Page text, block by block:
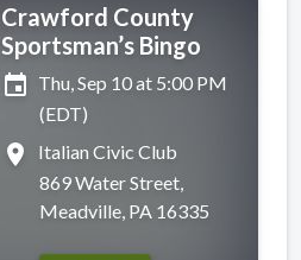
Crawford County
Sportsman’s Bingo
event Thu, Sep 10 at 5:00 PM
(EDT)
place
Italian Civic Club
869 Water Street,
Meadville, PA 16335